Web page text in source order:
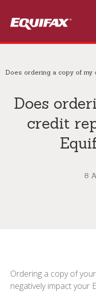
Does ordering a copy of
Does
credit
8
Ordering a copy of
negatively impact your